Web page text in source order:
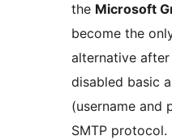
the Microsoft
become the
alternative
disabled basic
(username and
SMTP protocol.